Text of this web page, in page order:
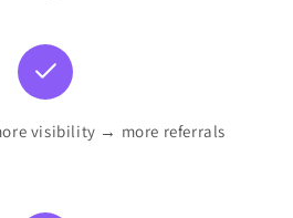
visibility → more referrals